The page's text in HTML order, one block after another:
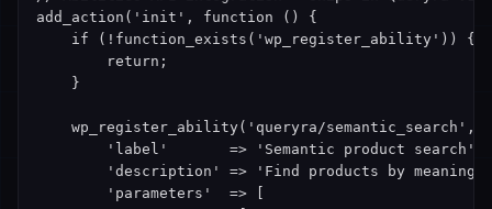
add_action('init', function () {
    if (!function_exists('wp_register_ability')) {
        return;
    }
    wp_register_ability('queryra/semantic_search', [
        'label'       => 'Semantic product search',
'description' => 'Find products by
        'parameters'  => [